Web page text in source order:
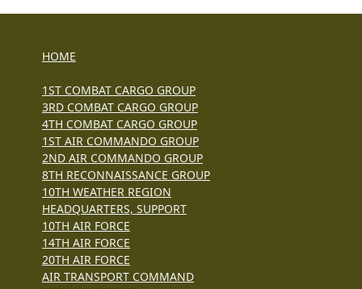
HOME
1ST COMBAT CARGO GROUP
3RD COMBAT CARGO GROUP
4TH COMBAT CARGO GROUP
1ST AIR COMMANDO GROUP
2ND AIR COMMANDO GROUP
8TH RECONNAISSANCE GROUP
10TH WEATHER REGION
HEADQUARTERS, SUPPORT
10TH AIR FORCE
14TH AIR FORCE
20TH AIR FORCE
AIR TRANSPORT COMMAND